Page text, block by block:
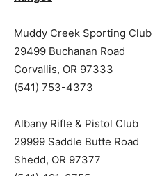
Muddy Creek Sporting Club
29499 Buchanan Road
Corvallis, OR 97333
(541) 753-4373
Albany Rifle & Pistol Club
29999 Saddle Butte Road
Shedd, OR 97377